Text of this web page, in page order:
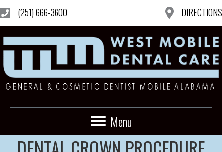
(251) 666-3600 DIRECTIONS
Menu